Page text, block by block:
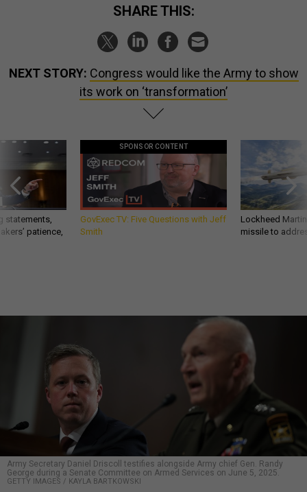
SHARE THIS:
NEXT STORY: Congress would like the Army to show
its work on ‘transformation’
statements,
patience,
SPONSOR CONTENT
GovExec TV: Five Questions with Jeff
Smith
Lockheed
missile to
Army Secretary Daniel Driscoll testifies alongside Army chief Gen. Randy
George during a Senate Committee on Armed Services on June 5, 2025.
GETTY IMAGES / KAYLA BARTKOWSKI